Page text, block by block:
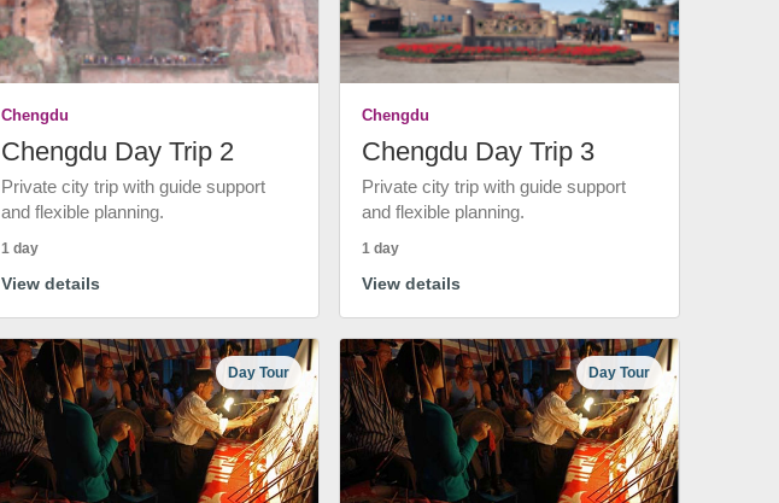
Chengdu
Chengdu Day Trip 2
Private city trip with guide support
and flexible planning.
1 day
View details
Chengdu
Chengdu Day Trip 3
Private city trip with guide support
and flexible planning.
1 day
View details
Day Tour Day Tour